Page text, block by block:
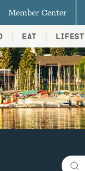
Member Center
Eat